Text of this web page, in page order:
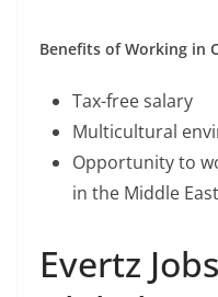
Benefits of Working in
Tax-free salary
Multicultural
Opportunity to
in the Middle East
Evertz